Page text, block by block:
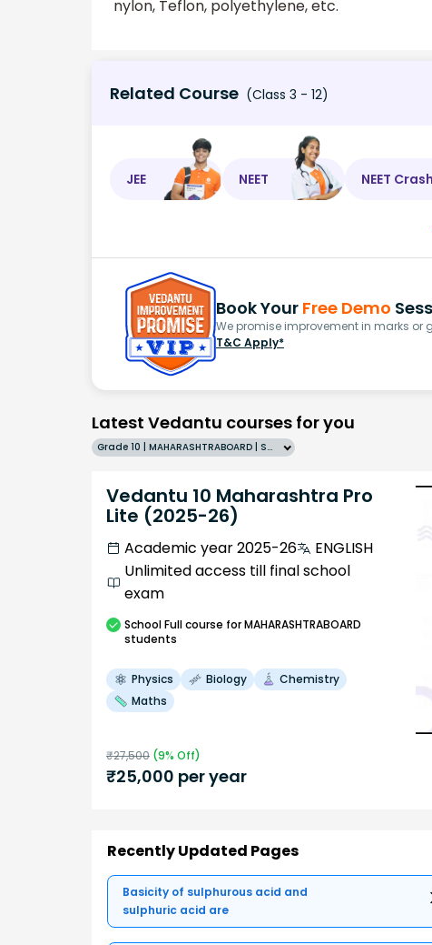
nylon, Teflon, polyethylene, etc.
Related Course (Class 3 - 12)
JEE NEET NEET Crash
Book Your Free Demo
We promise improvement in marks or
T&C Apply*
Latest Vedantu courses for you
Grade 10 | MAHARASHTRABOARD | SCHOOL | English
Vedantu 10 Maharashtra Pro
Lite (2025-26)
Academic year 2025-26
ENGLISH
Unlimited access till final school
exam
SchoolFull course for MAHARASHTRABOARD
students
Physics Biology
Chemistry
Maths
₹27,500 (9% Off)
₹25,000 per year
Recently Updated Pages
Basicity of sulphurous acid and
sulphuric acid are